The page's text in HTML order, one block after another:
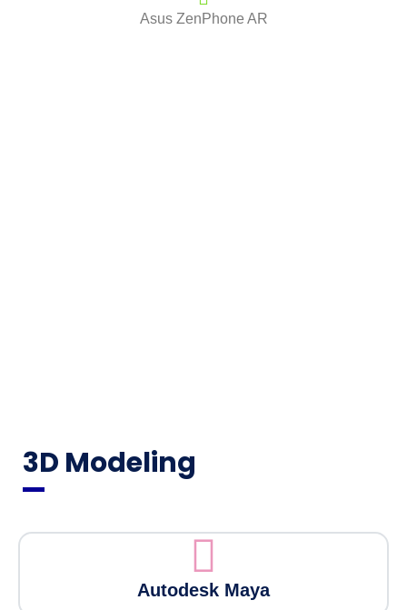
Asus ZenPhone AR
3D Modeling
Autodesk Maya